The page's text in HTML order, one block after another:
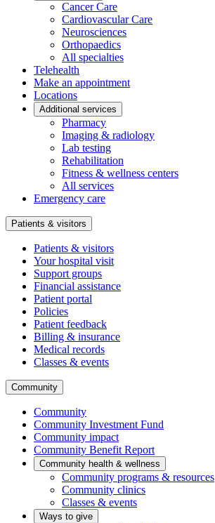
Cancer Care
Cardiovascular Care
Neurosciences
Orthopaedics
All specialties
Telehealth
Make an appointment
Locations
Additional services
Pharmacy
Imaging & radiology
Lab testing
Rehabilitation
Fitness & wellness centers
All services
Emergency care
Patients & visitors
Patients & visitors
Your hospital visit
Support groups
Financial assistance
Patient portal
Policies
Patient feedback
Billing & insurance
Medical records
Classes & events
Community
Community
Community Investment Fund
Community impact
Community Benefit Report
Community health & wellness
Community programs & resources
Community clinics
Classes & events
Ways to give